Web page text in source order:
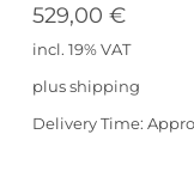
529,00 €
incl. 19% VAT
plus shipping
Delivery Time: